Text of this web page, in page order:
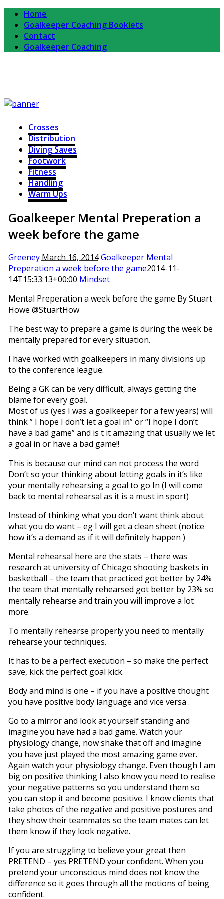
Home
Goalkeeper Coaching Booklets
Contact
Goalkeeper Coaching
Crosses
Distribution
Diving Saves
Footwork
Fitness
Handling
Warm Ups
Goalkeeper Mental Preperation a
week before the game
GreeneyMarch 16, 2014Goalkeeper Mental
Preperation a week before the game2014-11-
14T15:33:13+00:00 Mindset
Mental Preperation a week before the game By Stuart
Howe @StuartHow
The best way to prepare a game is during the week be
mentally prepared for every situation.
I have worked with goalkeepers in many divisions up
to the conference league.
Being a GK can be very difficult, always getting the
blame for every goal.
Most of us (yes I was a goalkeeper for a few years) will
think ” I hope I don’t let a goal in” or “I hope I don’t
have a bad game” and is t it amazing that usually we let
a goal in or have a bad game!!
This is because our mind can not process the word
Don’t so your thinking about letting goals in it’s like
your mentally rehearsing a goal to go In (I will come
back to mental rehearsal as it is a must in sport)
Instead of thinking what you don’t want think about
what you do want – eg I will get a clean sheet (notice
how it’s a demand as if it will definitely happen )
Mental rehearsal here are the stats – there was
research at university of Chicago shooting baskets in
basketball – the team that practiced got better by 24%
the team that mentally rehearsed got better by 23% so
mentally rehearse and train you will improve a lot
more.
To mentally rehearse properly you need to mentally
rehearse your techniques.
It has to be a perfect execution – so make the perfect
save, kick the perfect goal kick.
Body and mind is one – if you have a positive thought
you have positive body language and vice versa .
Go to a mirror and look at yourself standing and
imagine you have had a bad game. Watch your
physiology change, now shake that off and imagine
you have just played the most amazing game ever.
Again watch your physiology change. Even though I am
big on positive thinking I also know you need to realise
your negative patterns so you understand them so
you can stop it and become positive. I know clients that
take photos of the negative and positive postures and
they show their teammates so the team mates can let
them know if they look negative.
If you are struggling to believe your great then
PRETEND – yes PRETEND your confident. When you
pretend your unconscious mind does not know the
difference so it goes through all the motions of being
confident.